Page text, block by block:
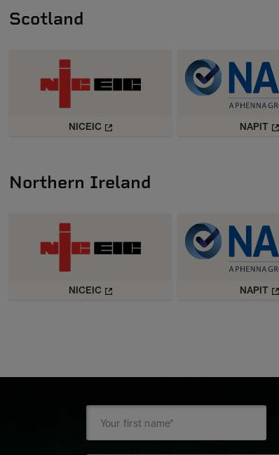
Scotland
NICEIC NAPIT
Northern Ireland
NICEIC NAPIT